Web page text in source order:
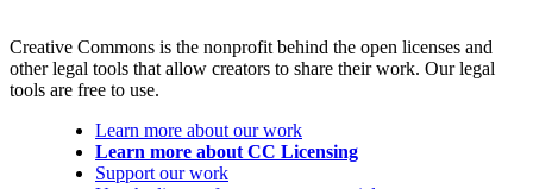
Creative Commons is the nonprofit behind the open licenses and
other legal tools that allow creators to share their work. Our legal
tools are free to use.
Learn more about our work
Learn more about CC Licensing
Support our work